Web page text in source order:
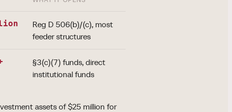
Reg D 506(b)/(c), most
feeder structures
§3(c)(7) funds, direct
institutional funds
assets of $25 million for